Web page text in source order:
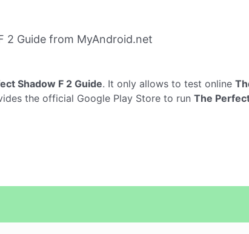
2 Guide from MyAndroid.net
Shadow F 2 Guide. It only allows to test online
the official Google Play Store to run The